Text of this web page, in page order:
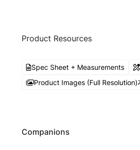
Product Resources
Spec Sheet + Measurements
Product Images (Full Resolution)
Companions